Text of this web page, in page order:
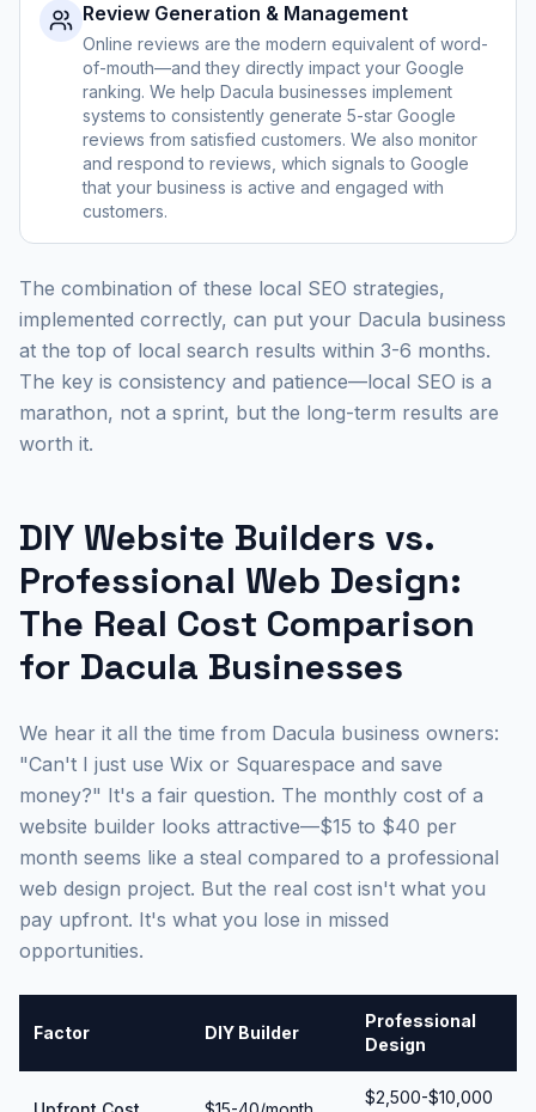
Review Generation & Management
Online reviews are the modern equivalent of word-
of-mouth—and they directly impact your Google
ranking. We help Dacula businesses implement
systems to consistently generate 5-star Google
reviews from satisfied customers. We also monitor
and respond to reviews, which signals to Google
that your business is active and engaged with
customers.
The combination of these local SEO strategies,
implemented correctly, can put your Dacula business
at the top of local search results within 3-6 months.
The key is consistency and patience—local SEO is a
marathon, not a sprint, but the long-term results are
worth it.
DIY Website Builders vs.
Professional Web Design:
The Real Cost Comparison
for Dacula Businesses
We hear it all the time from Dacula business owners:
"Can't I just use Wix or Squarespace and save
money?" It's a fair question. The monthly cost of a
website builder looks attractive—$15 to $40 per
month seems like a steal compared to a professional
web design project. But the real cost isn't what you
pay upfront. It's what you lose in missed
opportunities.
Factor DIY Builder
Professional
Design
$2,500-$10,000